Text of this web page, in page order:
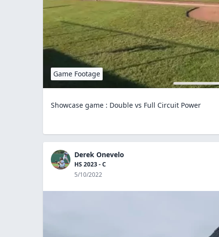
Game Footage
Showcase game : Double vs Full Circuit Power
Derek Onevelo
HS 2023 - C
5/10/2022